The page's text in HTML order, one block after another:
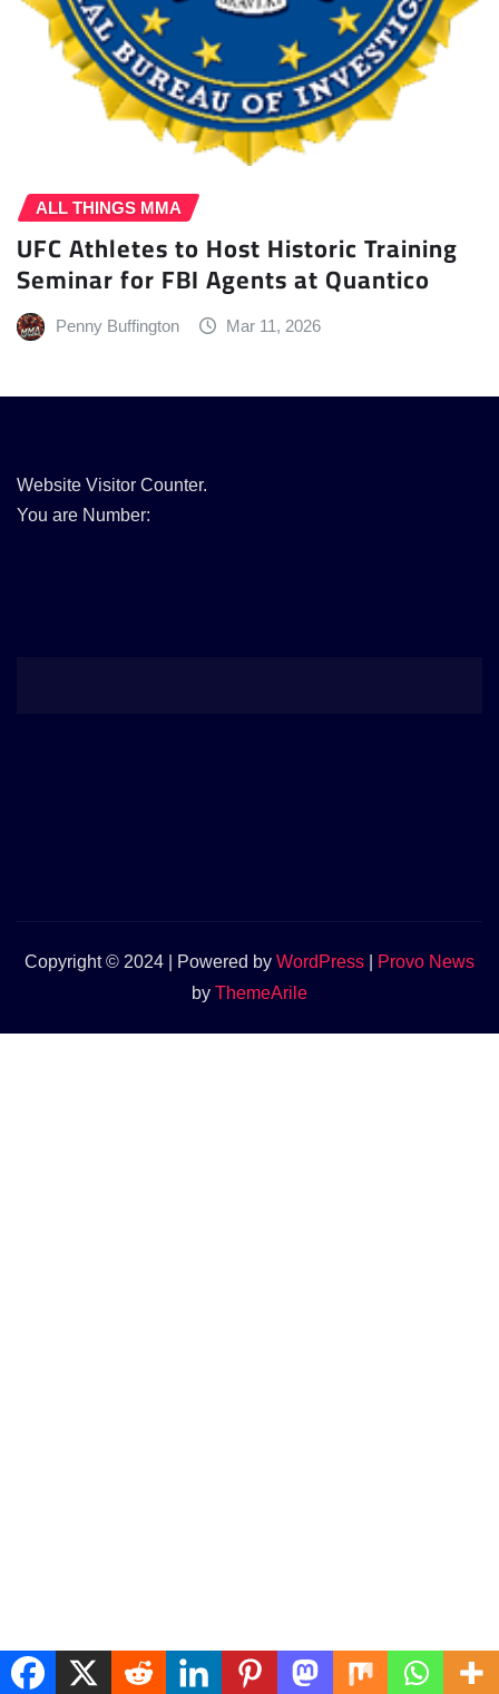
ALL THINGS MMA
UFC Athletes to Host Historic Training
Seminar for FBI Agents at Quantico
Penny Buffington Mar 11, 2026
Website Visitor Counter.
You are Number:
Copyright © 2024 | Powered by WordPress
Provo News
by ThemeArile